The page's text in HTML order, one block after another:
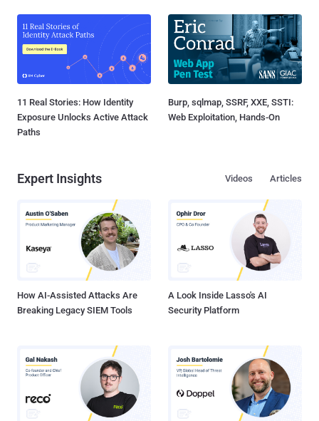
11 Real Stories: How Identity
Exposure Unlocks Active Attack
Paths
Burp, sqlmap, SSRF, XXE, SSTI:
Web Exploitation, Hands-On
Expert Insights Articles
Videos
How AI-Assisted Attacks Are
Breaking Legacy SIEM Tools
A Look Inside Lasso's AI
Security Platform